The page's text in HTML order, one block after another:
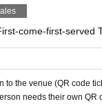
come-first-served
to the venue (QR code
needs their own